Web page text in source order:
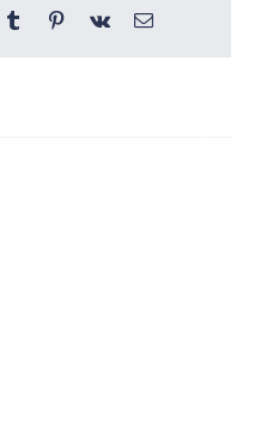
Tumblr Pinterest
Vk Email